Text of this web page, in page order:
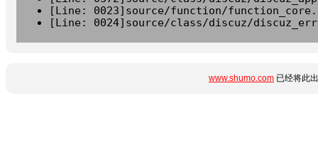
[Line: 0023]source/function/
[Line: 0024]source/class/discuz/
www.shumo.com 已经将此